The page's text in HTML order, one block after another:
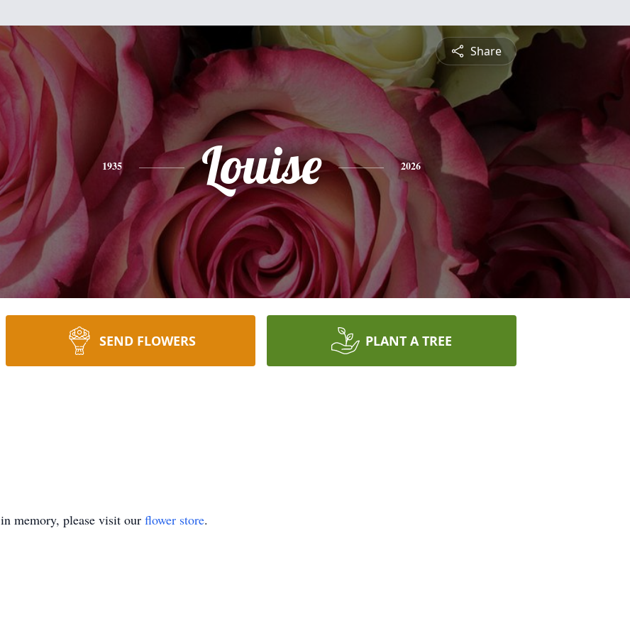
Share
1935 Louise 2026
SEND FLOWERS PLANT A TREE
in memory, please visit our flower store.